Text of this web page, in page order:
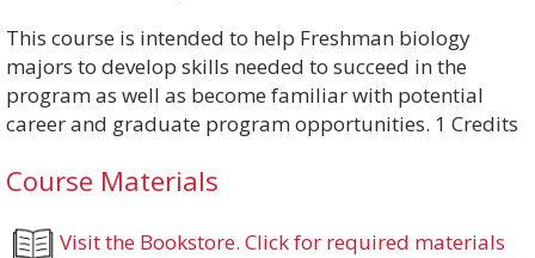
This course is intended to help Freshman biology
majors to develop skills needed to succeed in the
program as well as become familiar with potential
career and graduate program opportunities. 1 Credits
Course Materials
Visit the Bookstore. Click for required materials